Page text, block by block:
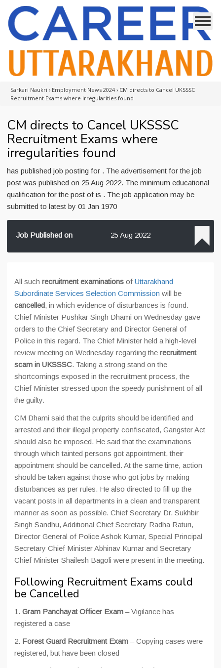
Sarkari Naukri › Employment News 2024 › CM directs to Cancel UKSSSC
Recruitment Exams where irregularities found
CM directs to Cancel UKSSSC
Recruitment Exams where
irregularities found
has published job posting for . The advertisement for the job
post was published on 25 Aug 2022. The minimum educational
qualification for the post of is . The job application may be
submitted to latest by 01 Jan 1970
Job Published on 25 Aug 2022
All such recruitment examinations of Uttarakhand
Subordinate Services Selection Commission will be
cancelled, in which evidence of disturbances is found.
Chief Minister Pushkar Singh Dhami on Wednesday gave
orders to the Chief Secretary and Director General of
Police in this regard. The Chief Minister held a high-level
review meeting on Wednesday regarding the recruitment
scam in UKSSSC. Taking a strong stand on the
shortcomings exposed in the recruitment process, the
Chief Minister stressed upon the speedy punishment of all
the guilty.
CM Dhami said that the culprits should be identified and
arrested and their illegal property confiscated, Gangster Act
should also be imposed. He said that the examinations
through which tainted persons got appointment, their
appointment should be cancelled. At the same time, action
should be taken against those who got jobs by making
disturbances as per rules. He also directed to fill up the
vacant posts in all departments in a clean and transparent
manner as soon as possible. Chief Secretary Dr. Sukhbir
Singh Sandhu, Additional Chief Secretary Radha Raturi,
Director General of Police Ashok Kumar, Special Principal
Secretary Chief Minister Abhinav Kumar and Secretary
Chief Minister Shailesh Bagoli were present in the meeting.
Following Recruitment Exams could
be Cancelled
1. Gram Panchayat Officer Exam – Vigilance has
registered a case
2. Forest Guard Recruitment Exam – Copying cases were
registered, but have been closed